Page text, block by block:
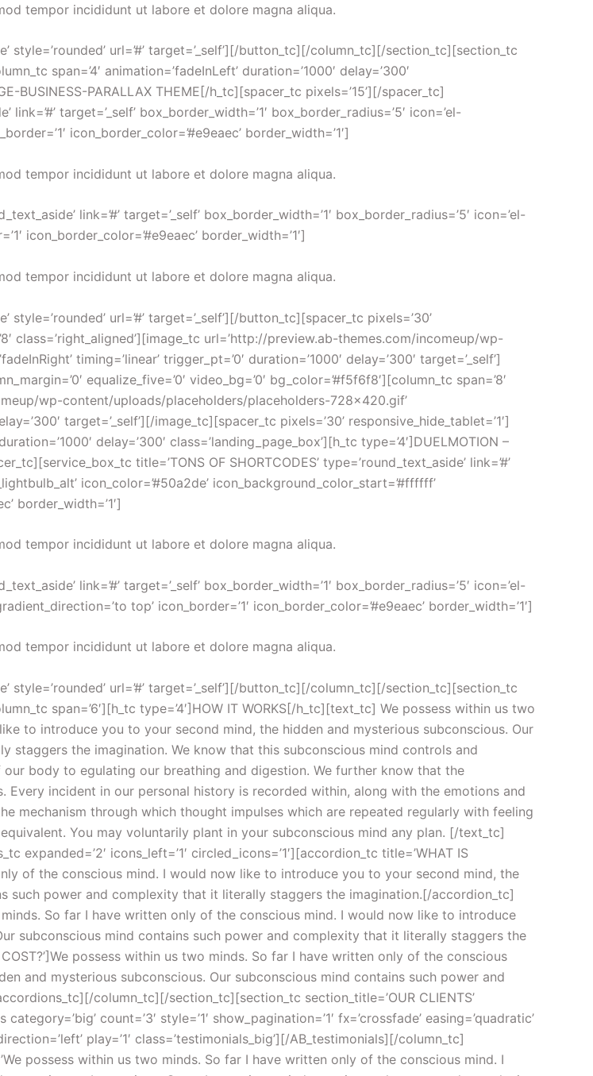
tempor incididunt ut labore et dolore magna aliqua.
style=’rounded’ url=’#’ target=’_self’][/button_tc][/column_tc][/section_tc][section_tc
span=’4′ animation=’fadeInLeft’ duration=’1000′ delay=’300′
BUSINESS-PARALLAX THEME[/h_tc][spacer_tc pixels=’15’][/spacer_tc]
target=’_self’ box_border_width=’1′ box_border_radius=’5′ icon=’el-
icon_border_color=’#e9eaec’ border_width=’1′]
tempor incididunt ut labore et dolore magna aliqua.
link=’#’ target=’_self’ box_border_width=’1′ box_border_radius=’5′ icon=’el-
icon_border_color=’#e9eaec’ border_width=’1′]
tempor incididunt ut labore et dolore magna aliqua.
url=’#’ target=’_self’][/button_tc][spacer_tc pixels=’30’
class=’right_aligned’][image_tc url=’http://preview.ab-themes.com/incomeup/wp-
timing=’linear’ trigger_pt=’0′ duration=’1000′ delay=’300′ target=’_self’]
equalize_five=’0′ video_bg=’0′ bg_color=’#f5f6f8′][column_tc span=’8′
wp-content/uploads/placeholders/placeholders-728×420.gif’
target=’_self’][/image_tc][spacer_tc pixels=’30’ responsive_hide_tablet=’1′]
delay=’300′ class=’landing_page_box’][h_tc type=’4′]DUELMOTION –
title=’TONS OF SHORTCODES’ type=’round_text_aside’ link=’#’
icon_color=’#50a2de’ icon_background_color_start=’#ffffff’
border_width=’1′]
tempor incididunt ut labore et dolore magna aliqua.
link=’#’ target=’_self’ box_border_width=’1′ box_border_radius=’5′ icon=’el-
top’ icon_border=’1′ icon_border_color=’#e9eaec’ border_width=’1′]
tempor incididunt ut labore et dolore magna aliqua.
style=’rounded’ url=’#’ target=’_self’][/button_tc][/column_tc][/section_tc][section_tc
span=’6′][h_tc type=’4′]HOW IT WORKS[/h_tc][text_tc] We possess within us two
to introduce you to your second mind, the hidden and mysterious subconscious. Our
the imagination. We know that this subconscious mind controls and
body to egulating our breathing and digestion. We further know that the
incident in our personal history is recorded within, along with the emotions and
mechanism through which thought impulses which are repeated regularly with feeling
You may voluntarily plant in your subconscious mind any plan. [/text_tc]
expanded=’2′ icons_left=’1′ circled_icons=’1′][accordion_tc title=’WHAT IS
of the conscious mind. I would now like to introduce you to your second mind, the
such power and complexity that it literally staggers the imagination.[/accordion_tc]
minds. So far I have written only of the conscious mind. I would now like to introduce
subconscious mind contains such power and complexity that it literally staggers the
possess within us two minds. So far I have written only of the conscious
and mysterious subconscious. Our subconscious mind contains such power and
column_tc][/section_tc][section_tc section_title=’OUR CLIENTS’
count=’3′ style=’1′ show_pagination=’1′ fx=’crossfade’ easing=’quadratic’
play=’1′ class=’testimonials_big’][/AB_testimonials][/column_tc]
possess within us two minds. So far I have written only of the conscious mind. I